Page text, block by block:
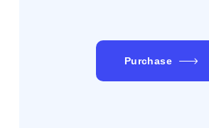
Purchase